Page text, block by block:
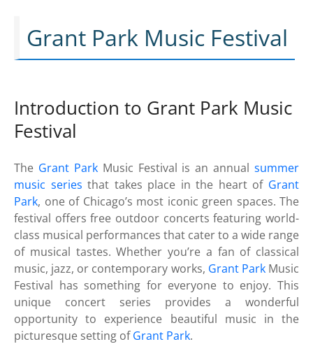
Grant Park Music Festival
Introduction to Grant Park Music
Festival
The Grant ParkMusic Festival is an annual summer
music series that takes place in the heart of Grant
Park, one of Chicago’s most iconic green spaces. The
festival offers free outdoor concerts featuring world-
class musical performances that cater to a wide range
of musical tastes. Whether you’re a fan of classical
music, jazz, or contemporary works, Grant ParkMusic
Festival has something for everyone to enjoy. This
unique concert series provides a wonderful
opportunity to experience beautiful music in the
picturesque setting ofGrant Park.